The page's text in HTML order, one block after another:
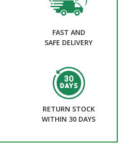
FAST AND
SAFE DELIVERY
RETURN STOCK
WITHIN 30 DAYS